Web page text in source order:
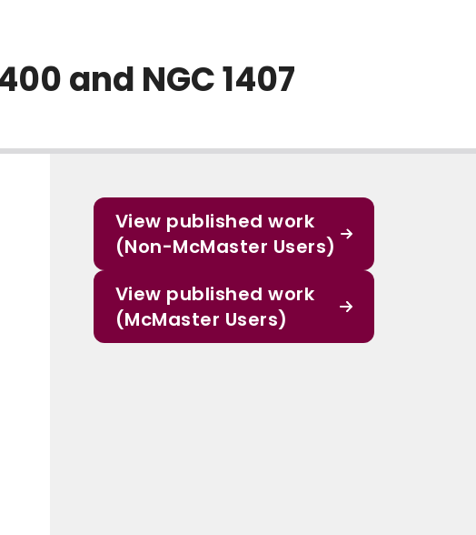
and NGC 1407
View published work
(Non-McMaster Users)
View published work
(McMaster Users)